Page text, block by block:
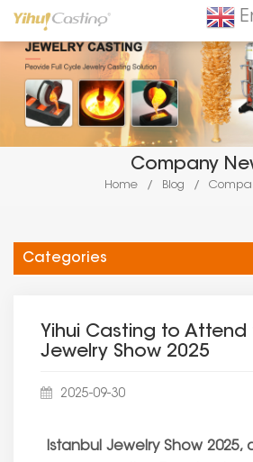
WHAT ARE YOU
Company
Home / Blog /
Categories
Yihui Casting to Attend
Jewelry Show 2025​
2025-09-30
Istanbul Jewelry Show 2025,